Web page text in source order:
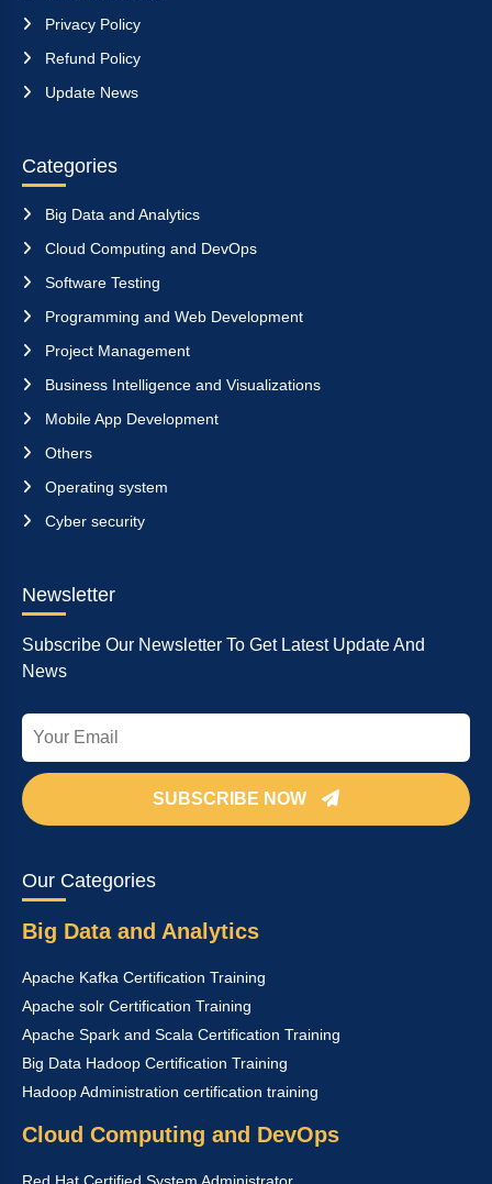
Privacy Policy
Refund Policy
Update News
Categories
Big Data and Analytics
Cloud Computing and DevOps
Software Testing
Programming and Web Development
Project Management
Business Intelligence and Visualizations
Mobile App Development
Others
Operating system
Cyber security
Newsletter
Subscribe Our Newsletter To Get Latest Update And
News
SUBSCRIBE NOW
Our Categories
Big Data and Analytics
Apache Kafka Certification Training
Apache solr Certification Training
Apache Spark and Scala Certification Training
Big Data Hadoop Certification Training
Hadoop Administration certification training
Cloud Computing and DevOps
Red Hat Certified System Administrator